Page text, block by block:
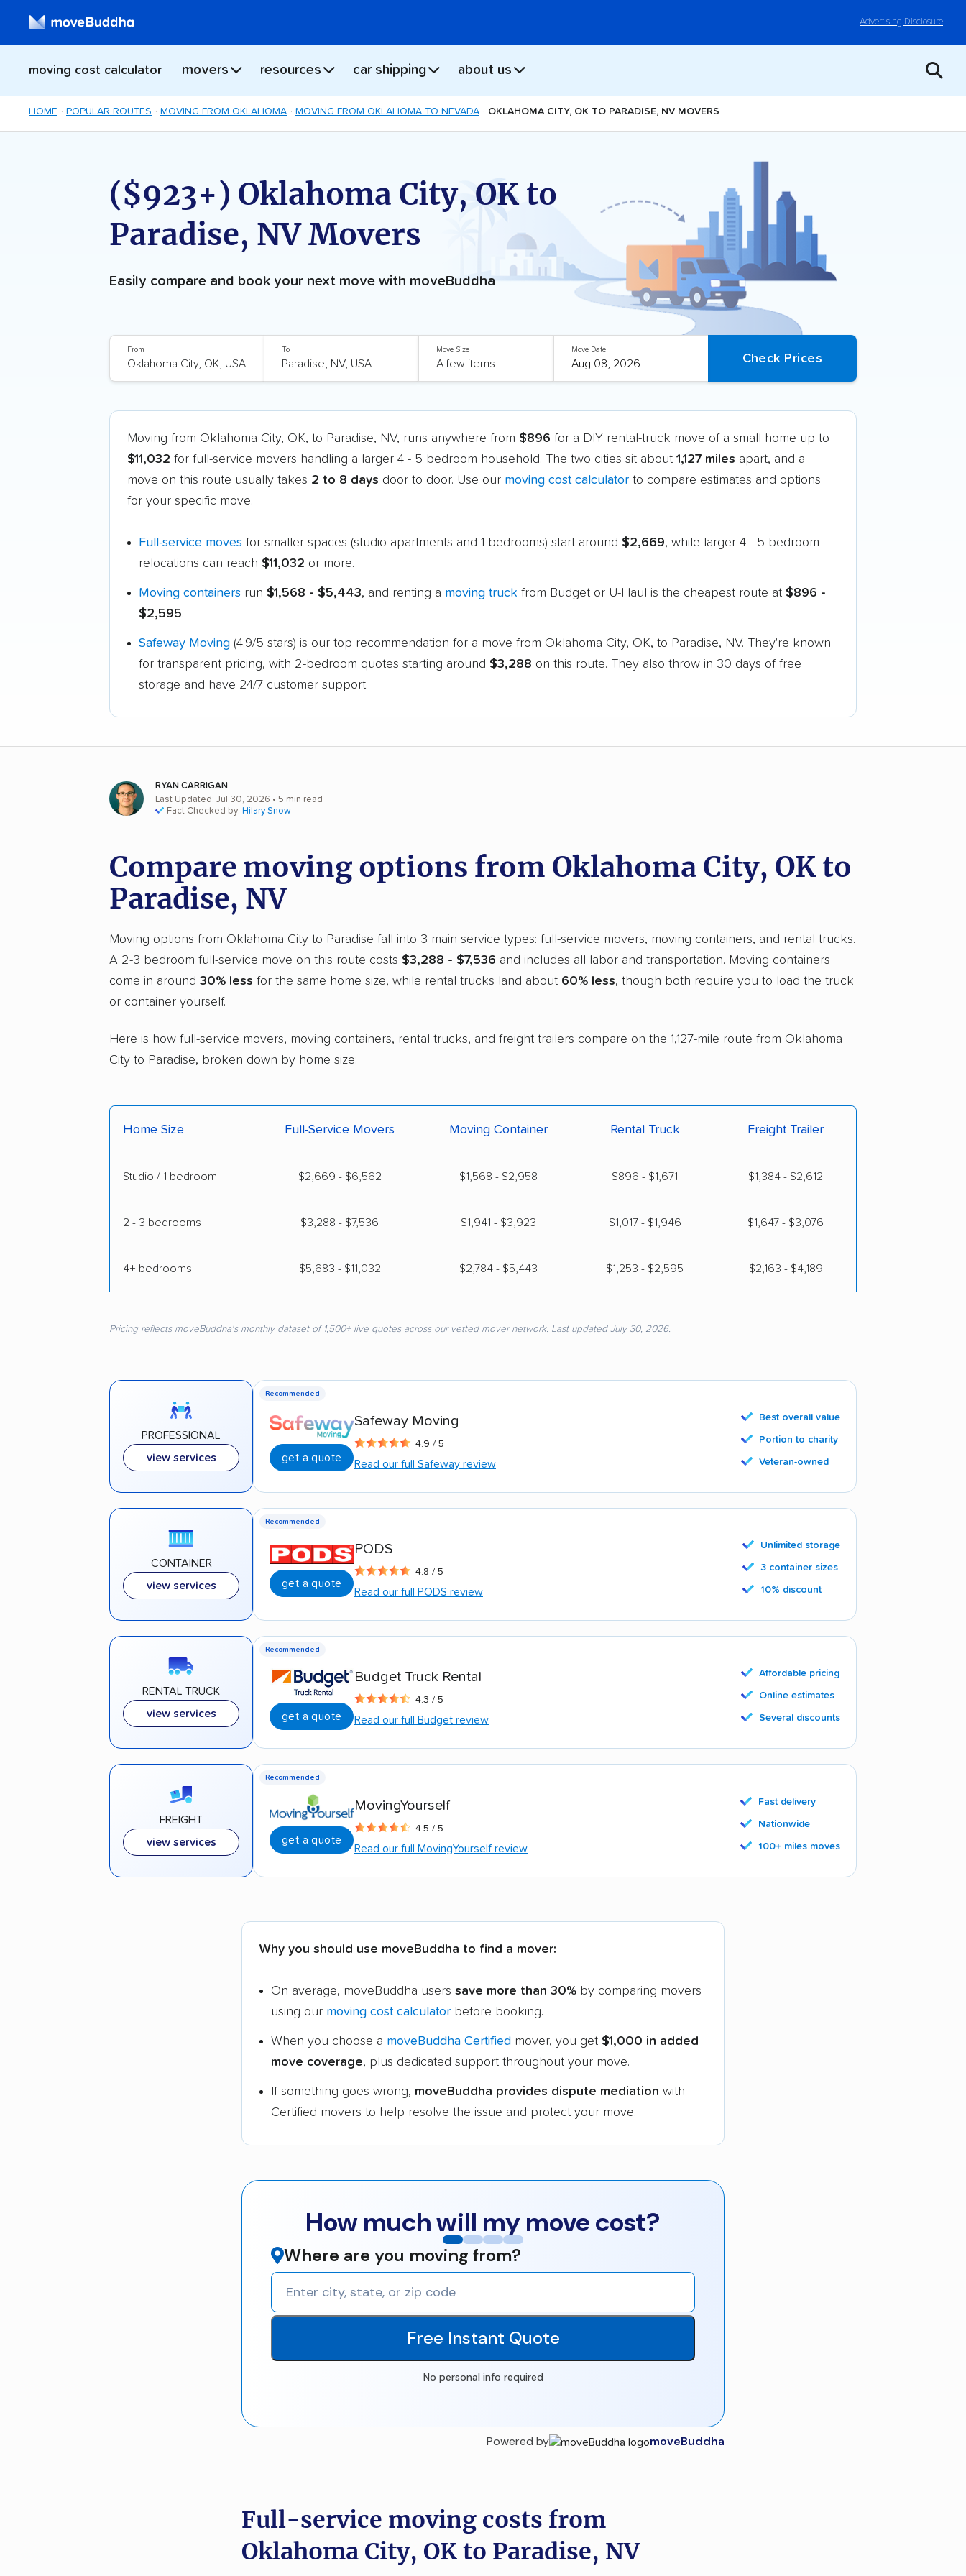
Advertising Disclosure
moving cost calculator movers resources car shipping about us
HOME POPULAR ROUTES MOVING FROM OKLAHOMA MOVING FROM OKLAHOMA TO NEVADA OKLAHOMA CITY, OK TO PARADISE, NV MOVERS
($923+) Oklahoma City, OK to
Paradise, NV Movers
Easily compare and book your next move with moveBuddha
From To Move Size Move Date
Moving from Oklahoma City, OK, to Paradise, NV, runs anywhere from $896 for a DIY rental-truck move of a small home up to
$11,032 for full-service movers handling a larger 4 - 5 bedroom household. The two cities sit about 1,127 miles apart, and a
move on this route usually takes 2 to 8 days door to door. Use our moving cost calculator to compare estimates and options
for your specific move.
Full-service moves for smaller spaces (studio apartments and 1-bedrooms) start around $2,669, while larger 4 - 5 bedroom
relocations can reach $11,032 or more.
Moving containers run $1,568 - $5,443, and renting a moving truck from Budget or U-Haul is the cheapest route at $896 -
$2,595.
Safeway Moving (4.9/5 stars) is our top recommendation for a move from Oklahoma City, OK, to Paradise, NV. They're known
for transparent pricing, with 2-bedroom quotes starting around $3,288 on this route. They also throw in 30 days of free
storage and have 24/7 customer support.
RYAN CARRIGAN
Last Updated: Jul 30, 2026 • 5 min read
Fact Checked by: Hilary Snow
Compare moving options from Oklahoma City, OK to
Paradise, NV
Moving options from Oklahoma City to Paradise fall into 3 main service types: full-service movers, moving containers, and rental trucks.
A 2-3 bedroom full-service move on this route costs $3,288 - $7,536 and includes all labor and transportation. Moving containers
come in around 30% less for the same home size, while rental trucks land about 60% less, though both require you to load the truck
or container yourself.
Here is how full-service movers, moving containers, rental trucks, and freight trailers compare on the 1,127-mile route from Oklahoma
City to Paradise, broken down by home size:
Home Size Full-Service Movers Moving Container Rental Truck Freight Trailer
Studio / 1 bedroom $2,669 - $6,562 $1,568 - $2,958 $896 - $1,671 $1,384 - $2,612
2 - 3 bedrooms $3,288 - $7,536 $1,941 - $3,923 $1,017 - $1,946 $1,647 - $3,076
4+ bedrooms $5,683 - $11,032 $2,784 - $5,443 $1,253 - $2,595 $2,163 - $4,189
Pricing reflects moveBuddha's monthly dataset of 1,500+ live quotes across our vetted mover network. Last updated July 30, 2026.
PROFESSIONAL
view services
Recommended
get a quote
Safeway Moving
4.9 / 5
Read our full Safeway review
Best overall value
Portion to charity
Veteran-owned
CONTAINER
view services
Recommended
get a quote
PODS
4.8 / 5
Read our full PODS review
Unlimited storage
3 container sizes
10% discount
RENTAL TRUCK
view services
Recommended
get a quote
Budget Truck Rental
4.3 / 5
Read our full Budget review
Affordable pricing
Online estimates
Several discounts
FREIGHT
view services
Recommended
get a quote
MovingYourself
4.5 / 5
Read our full MovingYourself review
Fast delivery
Nationwide
100+ miles moves
Why you should use moveBuddha to find a mover:
On average, moveBuddha users save more than 30% by comparing movers
using our moving cost calculator before booking.
When you choose a moveBuddha Certified mover, you get $1,000 in added
move coverage, plus dedicated support throughout your move.
If something goes wrong, moveBuddha provides dispute mediation with
Certified movers to help resolve the issue and protect your move.
How much will my move cost?
Where are you moving from?
Free Instant Quote
No personal info required
Powered by moveBuddha
Full-service moving costs from
Oklahoma City, OK to Paradise, NV